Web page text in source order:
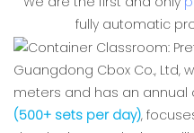
fully automatic
Guangdong Cbox Co., Ltd,
meters and has an annual
(500+ sets per day),